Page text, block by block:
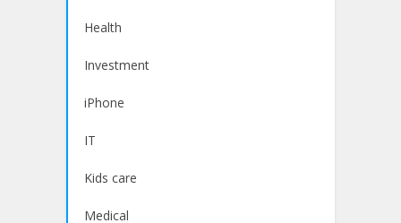
Health
Investment
iPhone
IT
Kids care
Medical